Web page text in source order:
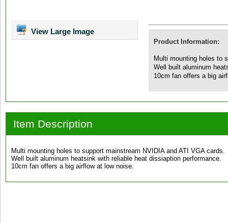
View Large Image
Product Information:
Multi mounting holes to
Well built aluminum
10cm fan offers a big
Item Description
Multi mounting holes to support mainstream NVIDIA and ATI VGA cards.
Well built aluminum heatsink with reliable heat dissiaption performance.
10cm fan offers a big airflow at low noise.